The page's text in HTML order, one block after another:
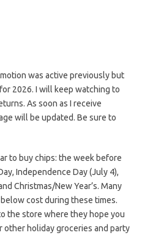
was active previously but
2026. I will keep watching to
As soon as I receive
will be updated. Be sure to
to buy chips: the week before
Independence Day (July 4),
Christmas/New Year’s. Many
cost during these times.
the store where they hope you
other holiday groceries and party